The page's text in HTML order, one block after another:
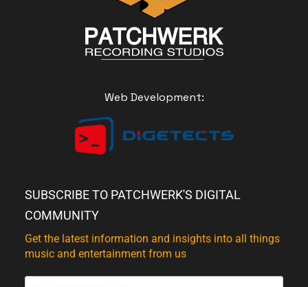
Web Development:
SUBSCRIBE TO PATCHWERK'S DIGITAL
COMMUNITY
Get the latest information and insights into all things
music and entertainment from us